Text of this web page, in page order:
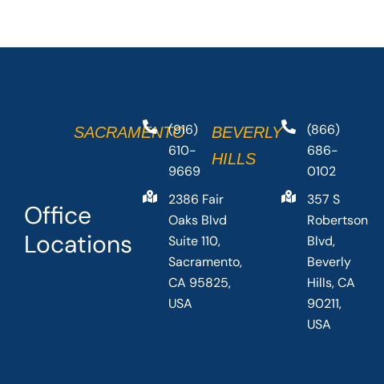
Office
Locations
SACRAMENTO(916)
610-
9669
2386 Fair
Oaks Blvd
Suite 110,
Sacramento,
CA 95825,
USA
BEVERLY
HILLS
(866)
686-
0102
357 S
Robertson
Blvd,
Beverly
Hills, CA
90211,
USA